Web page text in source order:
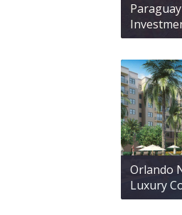
Orlando
Luxury